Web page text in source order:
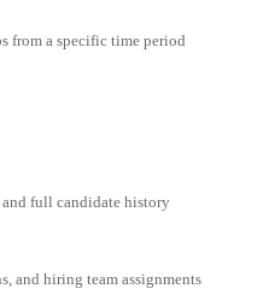
from a specific time period
and full candidate history
and hiring team assignments